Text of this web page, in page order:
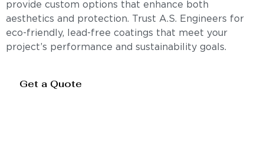
provide custom options that enhance both
aesthetics and protection. Trust A.S. Engineers for
eco-friendly, lead-free coatings that meet your
project’s performance and sustainability goals.
Get a Quote